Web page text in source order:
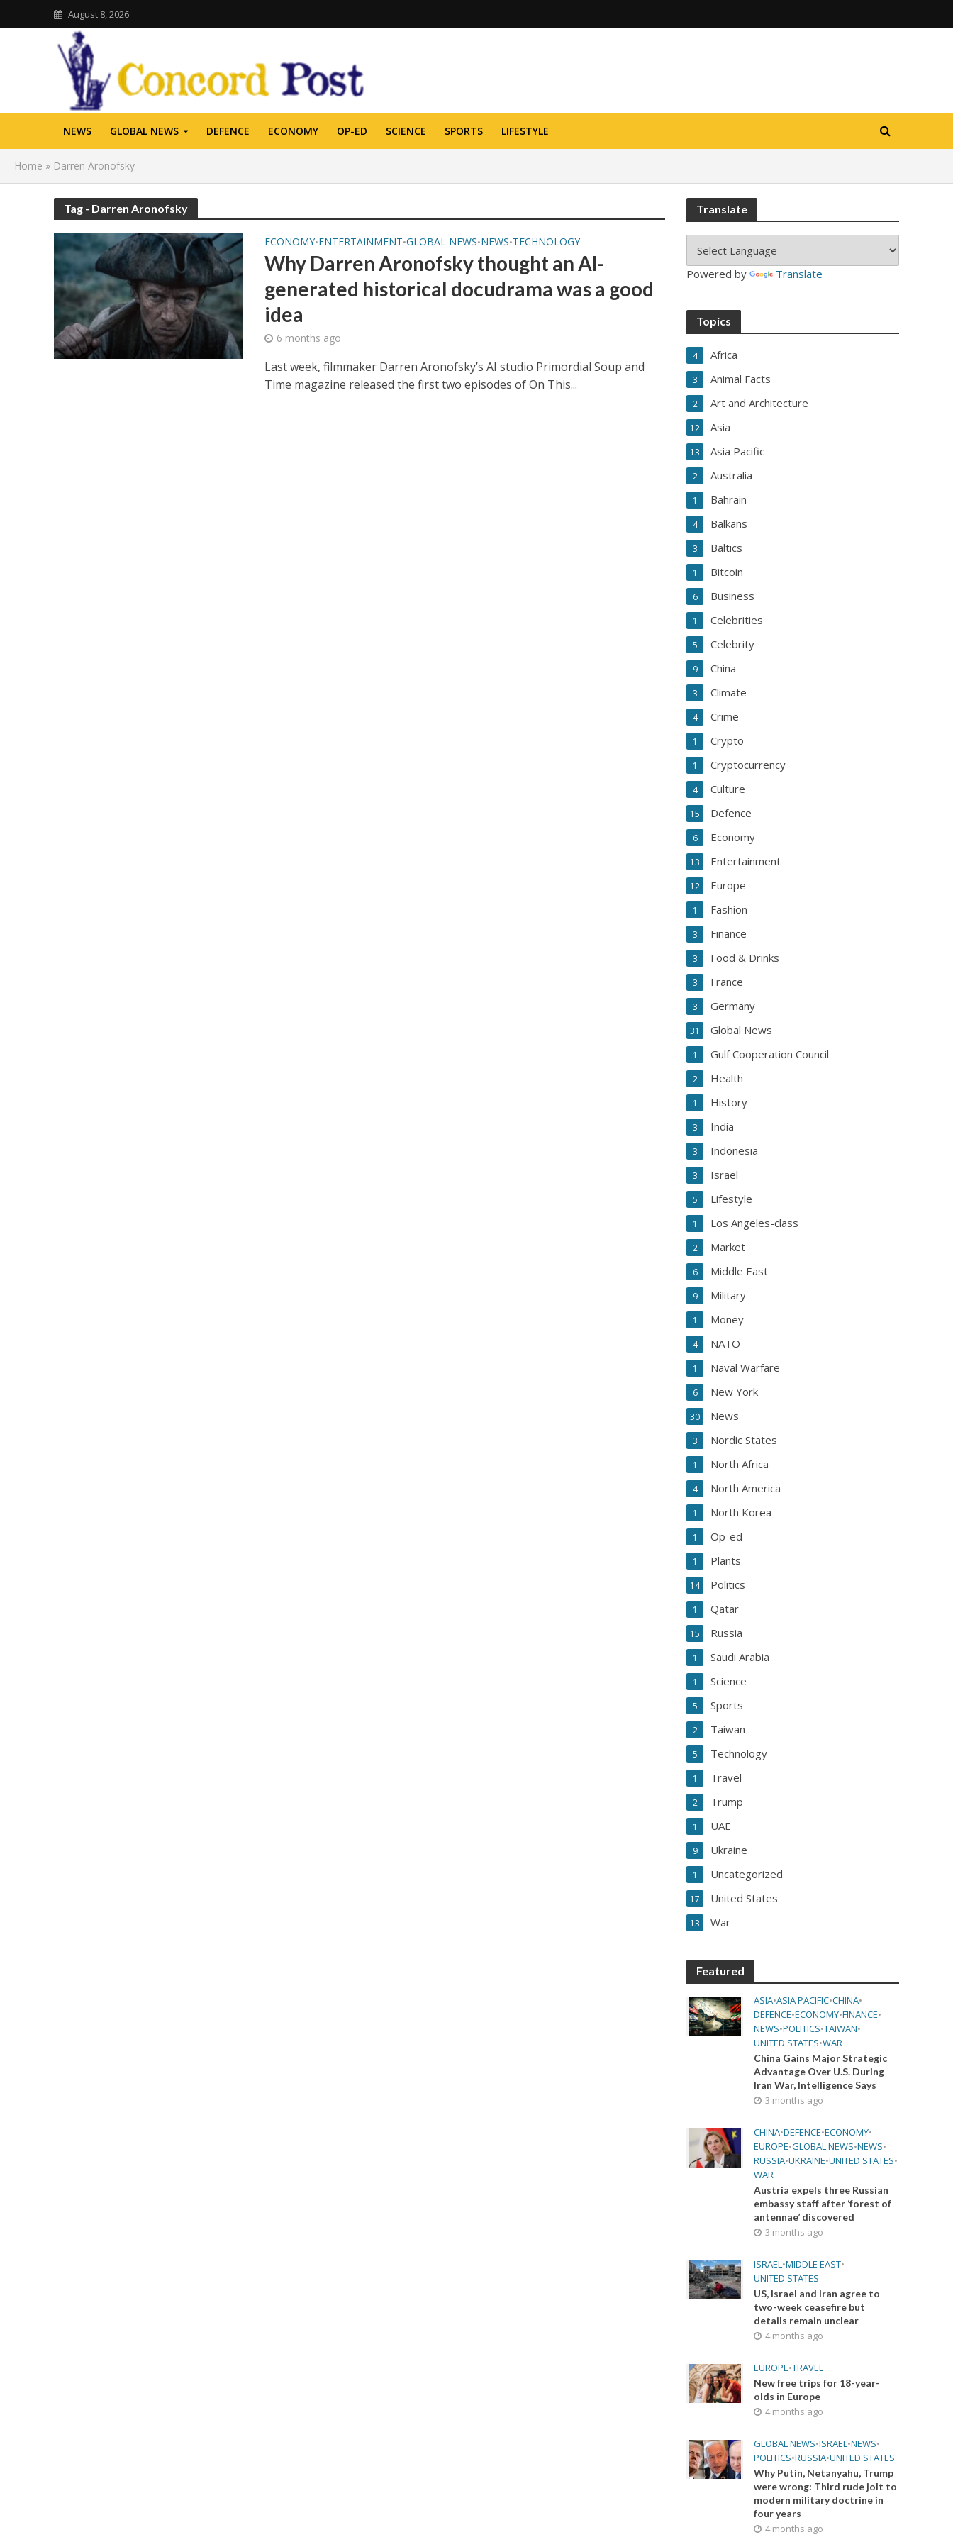
August 8, 2026
NEWS GLOBAL NEWS DEFENCE ECONOMY OP-ED SCIENCE SPORTS LIFESTYLE
Home » Darren Aronofsky
Tag - Darren Aronofsky
ECONOMY•ENTERTAINMENT•GLOBAL NEWS•NEWS•TECHNOLOGY
Why Darren Aronofsky thought an AI-
generated historical docudrama was a good
idea
6 months ago
Last week, filmmaker Darren Aronofsky’s AI studio Primordial Soup and
Time magazine released the first two episodes of On This...
Translate
Powered by Translate
Topics
Africa
4
Animal Facts
3
Art and Architecture
2
Asia
12
Asia Pacific
13
Australia
2
Bahrain
1
Balkans
4
Baltics
3
Bitcoin
1
Business
6
Celebrities
1
Celebrity
5
China
9
Climate
3
Crime
4
Crypto
1
Cryptocurrency
1
Culture
4
Defence
15
Economy
6
Entertainment
13
Europe
12
Fashion
1
Finance
3
Food & Drinks
3
France
3
Germany
3
Global News
31
Gulf Cooperation Council
1
Health
2
History
1
India
3
Indonesia
3
Israel
3
Lifestyle
5
Los Angeles-class
1
Market
2
Middle East
6
Military
9
Money
1
NATO
4
Naval Warfare
1
New York
6
News
30
Nordic States
3
North Africa
1
North America
4
North Korea
1
Op-ed
1
Plants
1
Politics
14
Qatar
1
Russia
15
Saudi Arabia
1
Science
1
Sports
5
Taiwan
2
Technology
5
Travel
1
Trump
2
UAE
1
Ukraine
9
Uncategorized
1
United States
17
War
13
Featured
ASIA•ASIA PACIFIC•CHINA•
DEFENCE•ECONOMY•FINANCE•
NEWS•POLITICS•TAIWAN•
UNITED STATES•WAR
China Gains Major Strategic
Advantage Over U.S. During
Iran War, Intelligence Says
3 months ago
CHINA•DEFENCE•ECONOMY•
EUROPE•GLOBAL NEWS•NEWS•
RUSSIA•UKRAINE•UNITED STATES•
WAR
Austria expels three Russian
embassy staff after ‘forest of
antennae’ discovered
3 months ago
ISRAEL•MIDDLE EAST•
UNITED STATES
US, Israel and Iran agree to
two-week ceasefire but
details remain unclear
4 months ago
EUROPE•TRAVEL
New free trips for 18-year-
olds in Europe
4 months ago
GLOBAL NEWS•ISRAEL•NEWS•
POLITICS•RUSSIA•UNITED STATES
Why Putin, Netanyahu, Trump
were wrong: Third rude jolt to
modern military doctrine in
four years
4 months ago